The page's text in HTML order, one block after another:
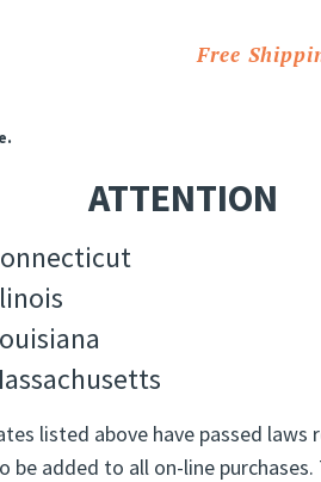
Free
ATTENTION
listed above have passed laws
be added to all on-line purchases.